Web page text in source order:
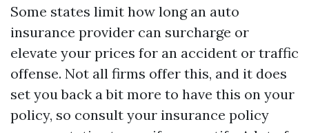
Some states limit how long an auto
insurance provider can surcharge or
elevate your prices for an accident or traffic
offense. Not all firms offer this, and it does
set you back a bit more to have this on your
policy, so consult your insurance policy